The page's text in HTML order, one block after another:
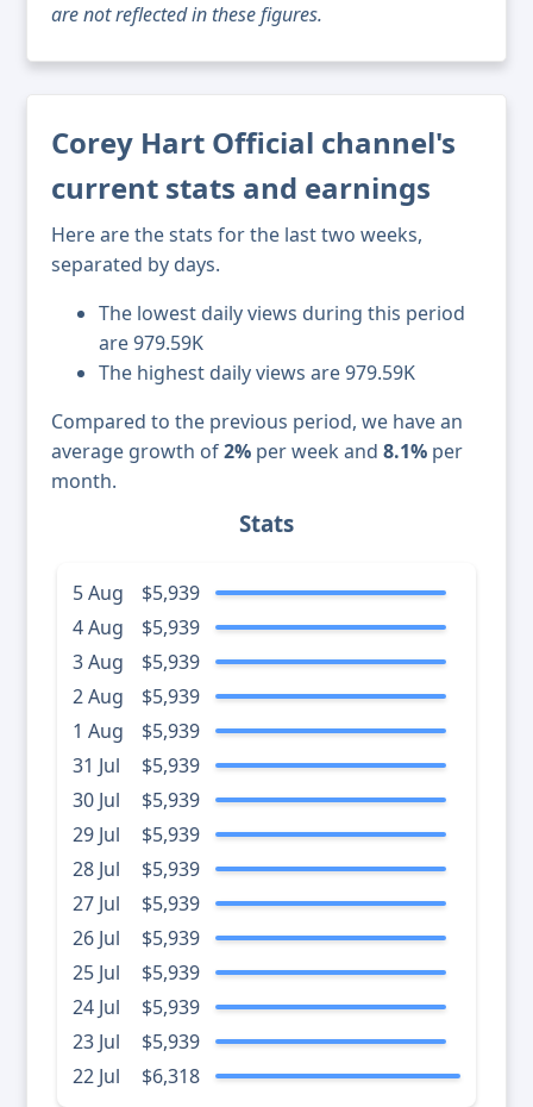
are not reflected in these figures.
Corey Hart Official channel's
current stats and earnings
Here are the stats for the last two weeks,
separated by days.
The lowest daily views during this period
are 979.59K
The highest daily views are 979.59K
Compared to the previous period, we have an
average growth of2% per week and 8.1% per
month.
Stats
5 Aug
$5,939
4 Aug
$5,939
3 Aug
$5,939
2 Aug
$5,939
1 Aug
$5,939
31 Jul
$5,939
30 Jul
$5,939
29 Jul
$5,939
28 Jul
$5,939
27 Jul
$5,939
26 Jul
$5,939
25 Jul
$5,939
24 Jul
$5,939
23 Jul
$5,939
22 Jul
$6,318